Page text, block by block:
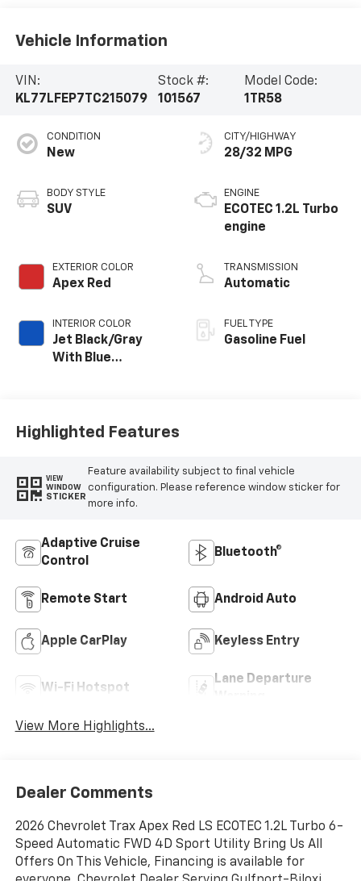
Vehicle Information
VIN:
KL77LFEP7TC215079
Stock #:
101567
Model Code:
1TR58
CONDITION
New
BODY STYLE
SUV
EXTERIOR COLOR
Apex Red
INTERIOR COLOR
Jet Black/Gray
With Blue
CITY/HIGHWAY
28/32 MPG
ENGINE
ECOTEC 1.2L Turbo
engine
TRANSMISSION
Automatic
FUEL TYPE
Gasoline Fuel
Highlighted Features
VIEW
WINDOW
STICKER
Feature availability subject to final vehicle
configuration. Please reference window sticker for
more info.
Adaptive Cruise
Control
Bluetooth®
Remote Start Android Auto
Apple CarPlay Keyless Entry
Wi-Fi Hotspot
Lane Departure
View More Highlights...
Dealer Comments
2026 Chevrolet Trax Apex Red LS ECOTEC 1.2L Turbo 6-
Speed Automatic FWD 4D Sport Utility Bring Us All
Offers On This Vehicle, Financing is available for